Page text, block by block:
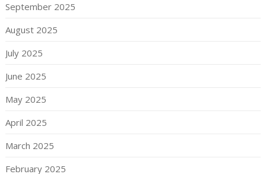
September 2025
August 2025
July 2025
June 2025
May 2025
April 2025
March 2025
February 2025